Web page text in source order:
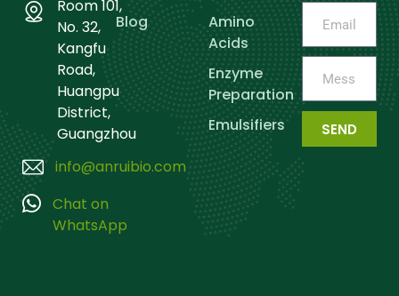
Room 101,
No. 32,
Kangfu
Road,
Huangpu
District,
Guangzhou
info@anruibio.com
Chat on
WhatsApp
Blog
Amino
Acids
Enzyme
Preparation
Emulsifiers
SEND